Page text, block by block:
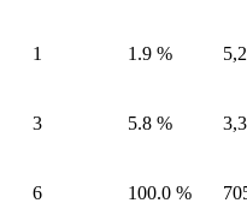
1 1.9 %
3 5.8 %
6 100.0 %